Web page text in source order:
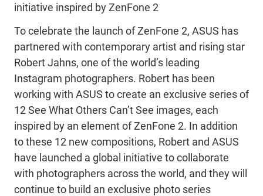
initiative inspired by ZenFone 2
To celebrate the launch of ZenFone 2, ASUS has
partnered with contemporary artist and rising star
Robert Jahns, one of the world’s leading
Instagram photographers. Robert has been
working with ASUS to create an exclusive series of
12 See What Others Can’t See images, each
inspired by an element of ZenFone 2. In addition
to these 12 new compositions, Robert and ASUS
have launched a global initiative to collaborate
with photographers across the world, and they will
continue to build an exclusive photo series